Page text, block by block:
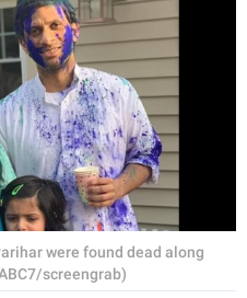
were found dead along
screengrab)